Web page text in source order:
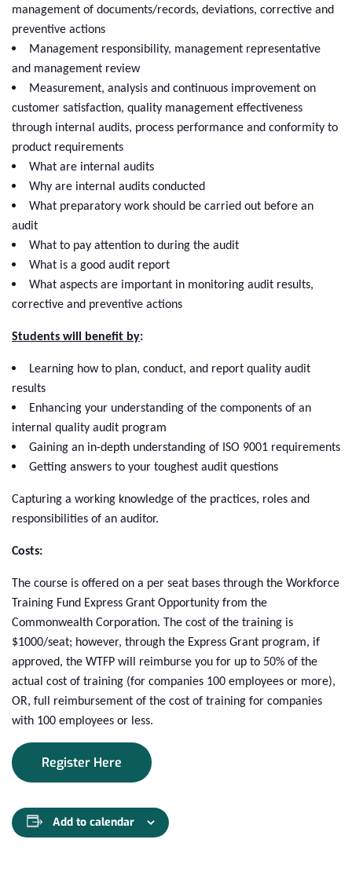
management of documents/records, deviations, corrective and
preventive actions
Management responsibility, management representative
and management review
Measurement, analysis and continuous improvement on
customer satisfaction, quality management effectiveness
through internal audits, process performance and conformity to
product requirements
What are internal audits
Why are internal audits conducted
What preparatory work should be carried out before an
audit
What to pay attention to during the audit
What is a good audit report
What aspects are important in monitoring audit results,
corrective and preventive actions
Students will benefit by:
Learning how to plan, conduct, and report quality audit
results
Enhancing your understanding of the components of an
internal quality audit program
Gaining an in-depth understanding of ISO 9001 requirements
Getting answers to your toughest audit questions
Capturing a working knowledge of the practices, roles and
responsibilities of an auditor.
Costs:
The course is offered on a per seat bases through the Workforce
Training Fund Express Grant Opportunity from the
Commonwealth Corporation. The cost of the training is
$1000/seat; however, through the Express Grant program, if
approved, the WTFP will reimburse you for up to 50% of the
actual cost of training (for companies 100 employees or more),
OR, full reimbursement of the cost of training for companies
with 100 employees or less.
Register Here
Add to calendar